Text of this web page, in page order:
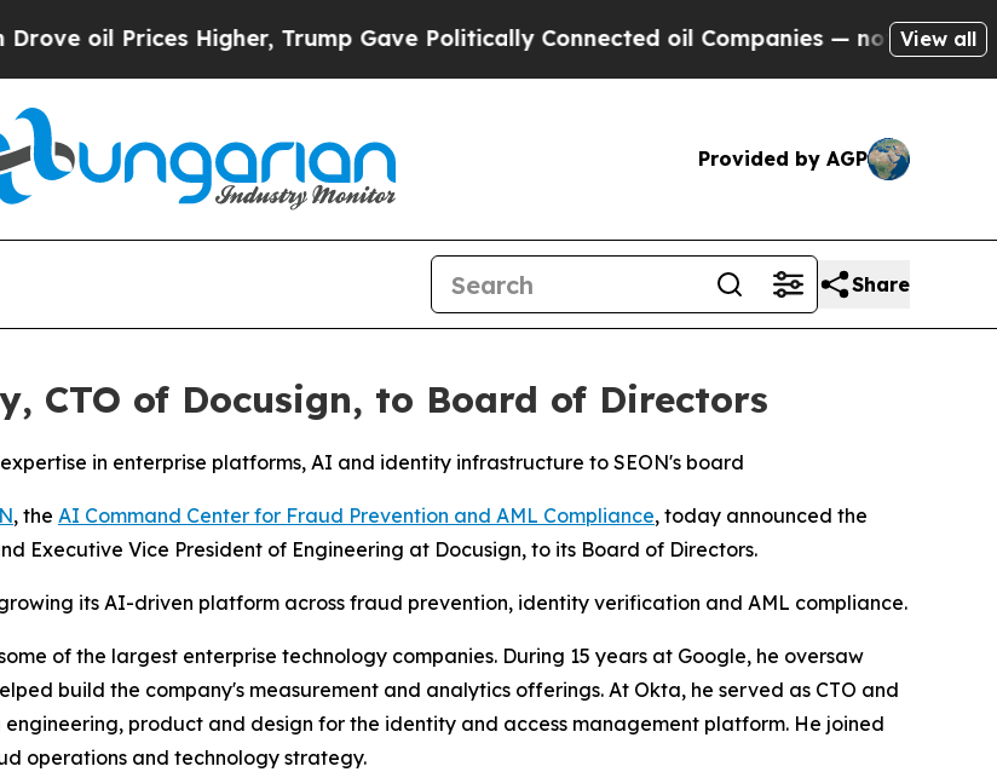
oil Prices Higher, Trump Gave Politically Connected oil Companies — not Taxpayers —
View all
Provided by AGP
Share
CTO of Docusign, to Board of Directors
in enterprise platforms, AI and identity infrastructure to SEON's board
, the AI Command Center for Fraud Prevention and AML Compliance, today announced the
Executive Vice President of Engineering at Docusign, to its Board of Directors.
its AI-driven platform across fraud prevention, identity verification and AML compliance.
of the largest enterprise technology companies. During 15 years at Google, he oversaw
build the company's measurement and analytics offerings. At Okta, he served as CTO and
product and design for the identity and access management platform. He joined
operations and technology strategy.